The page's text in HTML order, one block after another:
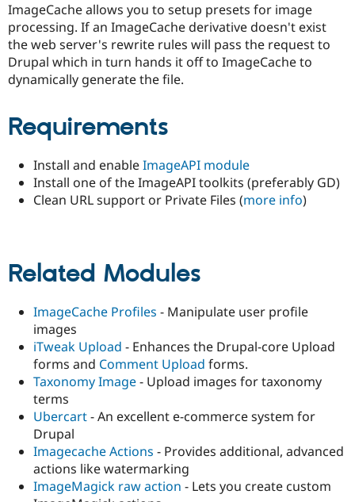
Drupal for
API
Recipes
Security
Drupal
News &
Forum
Newsletters
Become a
Sustaining
ImageCache allows you to setup presets for image
processing. If an ImageCache derivative doesn't exist
the web server's rewrite rules will pass the request to
Drupal which in turn hands it off to ImageCache to
dynamically generate the file.
Requirements
Install and enableImageAPI module
Install one of the ImageAPI toolkits (preferably GD)
Clean URL support or Private Files (more info)
Related Modules
ImageCache Profiles - Manipulate user profile
images
iTweak Upload - Enhances the Drupal-core Upload
forms and Comment Upload forms.
Taxonomy Image- Upload images for taxonomy
terms
Ubercart- An excellent e-commerce system for
Drupal
Imagecache Actions - Provides additional, advanced
actions like watermarking
ImageMagick raw action - Lets you create custom